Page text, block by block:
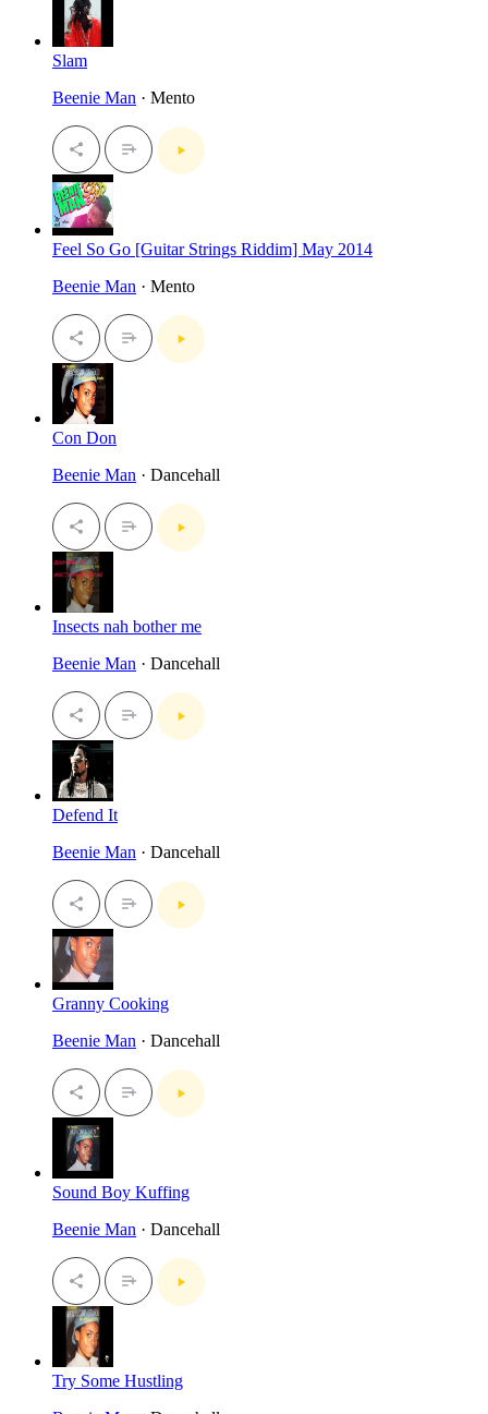
Slam
Beenie Man · Mento
Feel So Go [Guitar Strings Riddim] May 2014
Beenie Man · Mento
Con Don
Beenie Man · Dancehall
Insects nah bother me
Beenie Man · Dancehall
Defend It
Beenie Man · Dancehall
Granny Cooking
Beenie Man · Dancehall
Sound Boy Kuffing
Beenie Man · Dancehall
Try Some Hustling